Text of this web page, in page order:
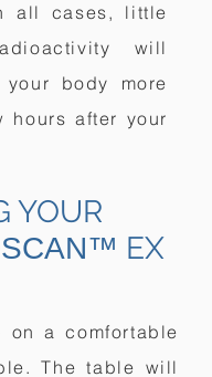
all cases, little
will
body more
hours after your
YOUR
EX
on a comfortable
The table will